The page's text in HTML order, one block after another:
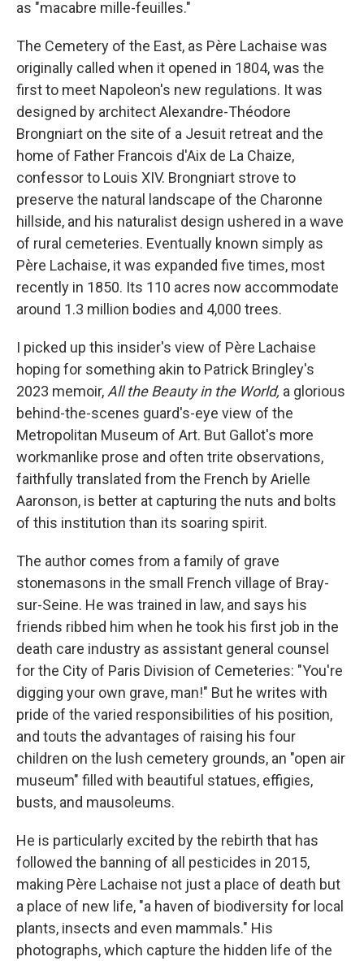
as "macabre mille-feuilles."
The Cemetery of the East, as Père Lachaise was
originally called when it opened in 1804, was the
first to meet Napoleon's new regulations. It was
designed by architect Alexandre-Théodore
Brongniart on the site of a Jesuit retreat and the
home of Father Francois d'Aix de La Chaize,
confessor to Louis XIV. Brongniart strove to
preserve the natural landscape of the Charonne
hillside, and his naturalist design ushered in a wave
of rural cemeteries. Eventually known simply as
Père Lachaise, it was expanded five times, most
recently in 1850. Its 110 acres now accommodate
around 1.3 million bodies and 4,000 trees.
I picked up this insider's view of Père Lachaise
hoping for something akin to Patrick Bringley's
2023 memoir, All the Beauty in the World, a glorious
behind-the-scenes guard's-eye view of the
Metropolitan Museum of Art. But Gallot's more
workmanlike prose and often trite observations,
faithfully translated from the French by Arielle
Aaronson, is better at capturing the nuts and bolts
of this institution than its soaring spirit.
The author comes from a family of grave
stonemasons in the small French village of Bray-
sur-Seine. He was trained in law, and says his
friends ribbed him when he took his first job in the
death care industry as assistant general counsel
for the City of Paris Division of Cemeteries: "You're
digging your own grave, man!" But he writes with
pride of the varied responsibilities of his position,
and touts the advantages of raising his four
children on the lush cemetery grounds, an "open air
museum" filled with beautiful statues, effigies,
busts, and mausoleums.
He is particularly excited by the rebirth that has
followed the banning of all pesticides in 2015,
making Père Lachaise not just a place of death but
a place of new life, "a haven of biodiversity for local
plants, insects and even mammals." His
photographs, which capture the hidden life of the